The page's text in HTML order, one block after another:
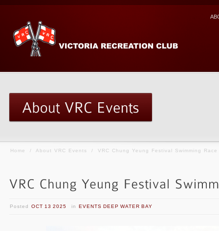
Home / About VRC Events / VRC Chung Yeung Festival Swimming Race
Posted OCT 13 2025 in EVENTS DEEP WATER BAY